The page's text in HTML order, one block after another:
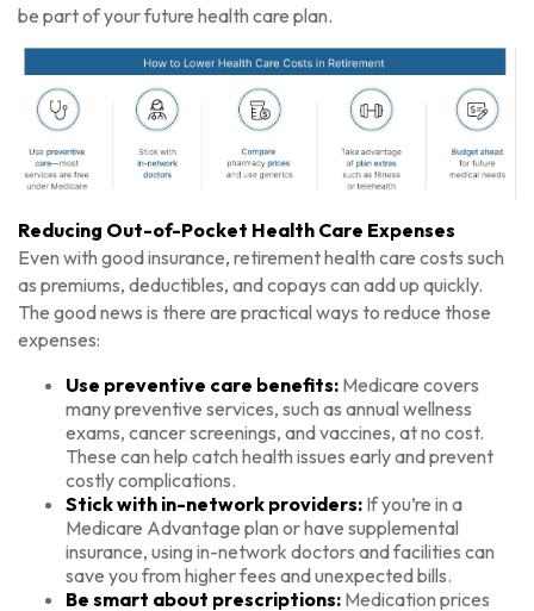
be part of your future health care plan.
Reducing Out-of-Pocket Health Care Expenses
Even with good insurance, retirement health care costs such
as premiums, deductibles, and copays can add up quickly.
The good news is there are practical ways to reduce those
expenses:
Use preventive care benefits: Medicare covers
many preventive services, such as annual wellness
exams, cancer screenings, and vaccines, at no cost.
These can help catch health issues early and prevent
costly complications.
Stick with in-network providers: If you’re in a
Medicare Advantage plan or have supplemental
insurance, using in-network doctors and facilities can
save you from higher fees and unexpected bills.
Be smart about prescriptions: Medication prices